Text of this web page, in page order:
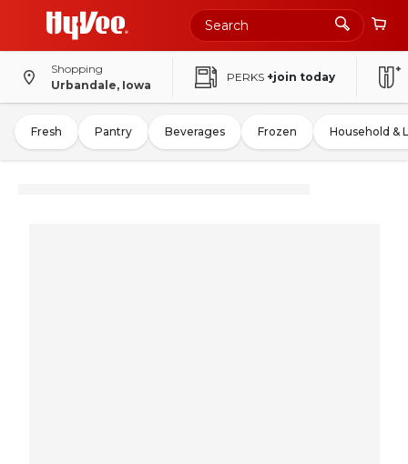
Shopping
Urbandale, Iowa
PERKS +join today
Fresh Pantry Beverages Frozen Household &